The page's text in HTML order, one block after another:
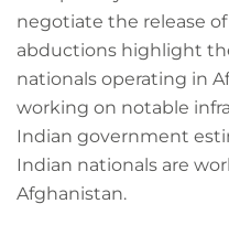
negotiate the release
abductions highlight
nationals operating in
working on notable
Indian government
Indian nationals are
Afghanistan.